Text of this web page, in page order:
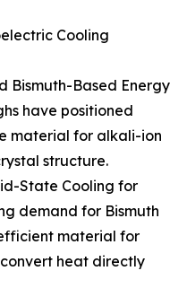
Cooling
Bismuth-Based Energy
have positioned
material for alkali-ion
structure.
State Cooling for
demand for Bismuth
material for
heat directly